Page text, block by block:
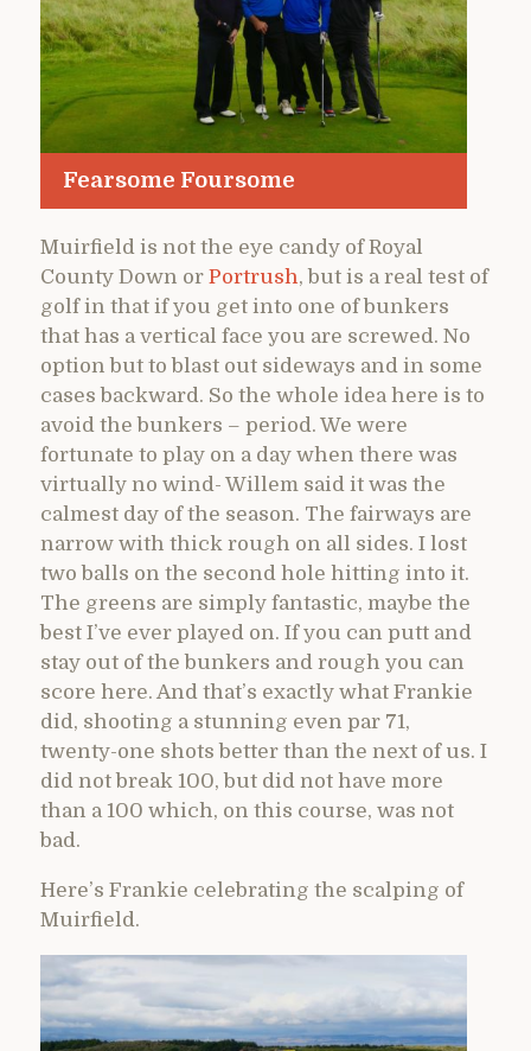
Fearsome Foursome
Muirfield is not the eye candy of Royal
County Down or Portrush, but is a real test of
golf in that if you get into one of bunkers
that has a vertical face you are screwed. No
option but to blast out sideways and in some
cases backward. So the whole idea here is to
avoid the bunkers – period. We were
fortunate to play on a day when there was
virtually no wind- Willem said it was the
calmest day of the season. The fairways are
narrow with thick rough on all sides. I lost
two balls on the second hole hitting into it.
The greens are simply fantastic, maybe the
best I’ve ever played on. If you can putt and
stay out of the bunkers and rough you can
score here. And that’s exactly what Frankie
did, shooting a stunning even par 71,
twenty-one shots better than the next of us. I
did not break 100, but did not have more
than a 100 which, on this course, was not
bad.
Here’s Frankie celebrating the scalping of
Muirfield.